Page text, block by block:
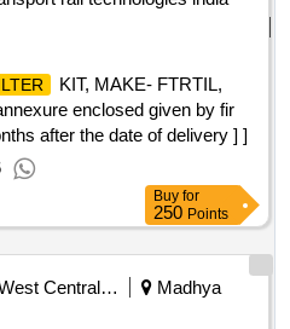
KIT, MAKE- FTRTIL,
enclosed given by fir
after the date of delivery ] ]
Buy for
250 Points
West Central Railway
Madhya